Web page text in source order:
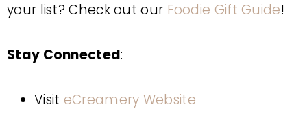
your list? Check out our Foodie Gift Guide!
Stay Connected:
Visit eCreamery Website